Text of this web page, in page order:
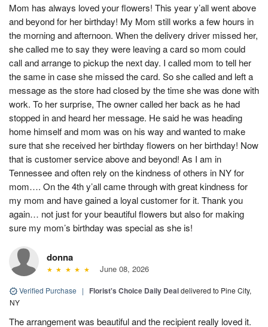
Mom has always loved your flowers! This year y’all went above
and beyond for her birthday! My Mom still works a few hours in
the morning and afternoon. When the delivery driver missed her,
she called me to say they were leaving a card so mom could
call and arrange to pickup the next day. I called mom to tell her
the same in case she missed the card. So she called and left a
message as the store had closed by the time she was done with
work. To her surprise, The owner called her back as he had
stopped in and heard her message. He said he was heading
home himself and mom was on his way and wanted to make
sure that she received her birthday flowers on her birthday! Now
that is customer service above and beyond! As I am in
Tennessee and often rely on the kindness of others in NY for
mom…. On the 4th y’all came through with great kindness for
my mom and have gained a loyal customer for it. Thank you
again… not just for your beautiful flowers but also for making
sure my mom’s birthday was special as she is!
donna
June 08, 2026
Verified Purchase | Florist's Choice Daily Dealdelivered to Pine City,
NY
The arrangement was beautiful and the recipient really loved it.